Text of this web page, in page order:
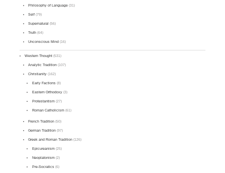
Philosophy of Language (31)
Self (79)
Supernatural (56)
Truth (64)
Unconscious Mind (16)
Western Thought (531)
Analytic Tradition (107)
Christianity (162)
Early Factions(8)
Eastern Orthodoxy(3)
Protestantism(27)
Roman Catholicism(61)
French Tradition (50)
German Tradition (97)
Greek and Roman Tradition (126)
Epicureanism(25)
Neoplatonism(2)
Pre-Socratics(6)